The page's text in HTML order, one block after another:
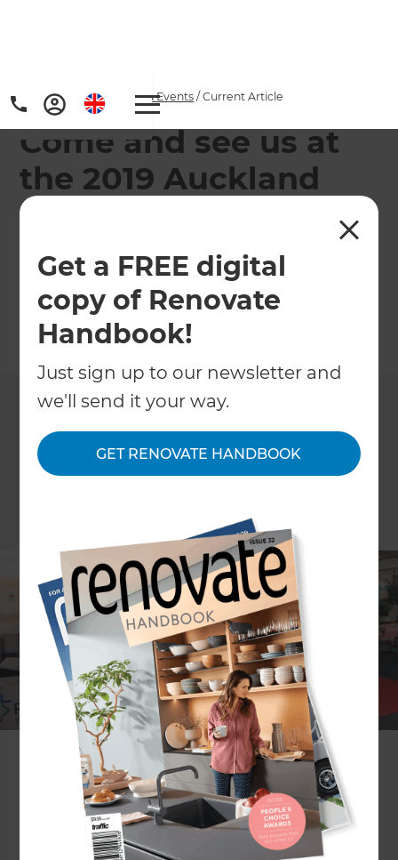
Get a FREE digital
copy of Renovate
Handbook!
Just sign up to our newsletter and
we'll send it your way.
GET RENOVATE HANDBOOK
Home/Articles News & Events /Current Article
Come and see us at
the 2019 Auckland
Home Show!
Come along to learn more about your home
renovation options and chat with our experts!
Back toNews & Events
Have you got a million ideas on how you would
like to improve your home but don’t know how to
put them into a plan? Come and see us the
Auckland Homeshow to get inspired to put your
ideas into action!
Renovation ConsultantsDave Georgetti and
will be providing FREE seminars on:
- A beginners guide to building brilliant
bathrooms (7 pm Wednesday - Saturday)